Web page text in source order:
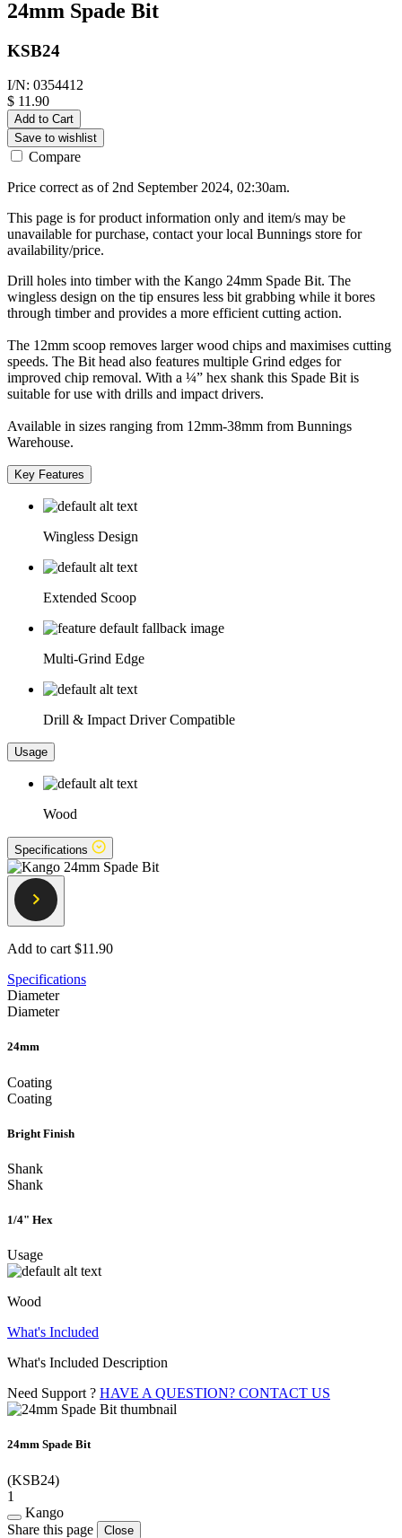
24mm Spade Bit
KSB24
I/N: 0354412
$ 11.90
Add to Cart
Save to wishlist
Compare
Price correct as of 2nd September 2024, 02:30am.
This page is for product information only and item/s may be
unavailable for purchase, contact your local Bunnings store for
availability/price.
Drill holes into timber with the Kango 24mm Spade Bit. The
wingless design on the tip ensures less bit grabbing while it bores
through timber and provides a more efficient cutting action.
The 12mm scoop removes larger wood chips and maximises cutting
speeds. The Bit head also features multiple Grind edges for
improved chip removal. With a ¼” hex shank this Spade Bit is
suitable for use with drills and impact drivers.
Available in sizes ranging from 12mm-38mm from Bunnings
Warehouse.
Key Features
Wingless Design
Extended Scoop
Multi-Grind Edge
Drill & Impact Driver Compatible
Usage
Wood
Specifications
Add to cart $11.90
Specifications
Diameter
Diameter
24mm
Coating
Coating
Bright Finish
Shank
Shank
1/4" Hex
Usage
Wood
What's Included
What's Included Description
Need Support ? HAVE A QUESTION? CONTACT US
24mm Spade Bit
(KSB24)
1
Kango
Share this page
Close